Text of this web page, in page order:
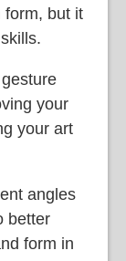
form, but it
your
your art
angles
better
form in